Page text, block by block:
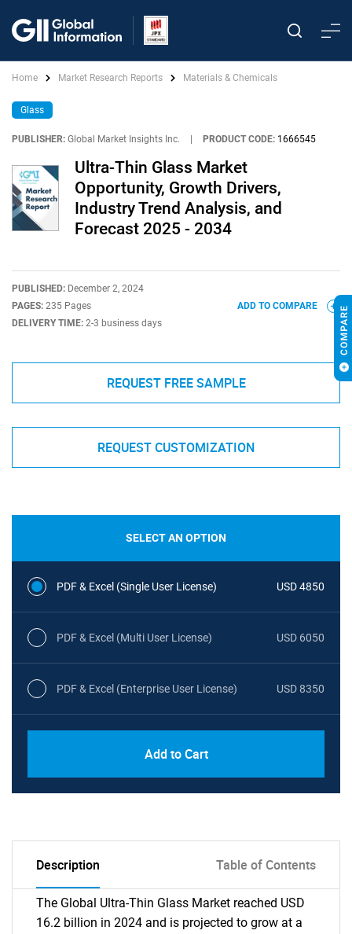
Home Market Research Reports Materials & Chemicals
Glass
PUBLISHER: Global Market Insights Inc. PRODUCT CODE: 1666545
Ultra-Thin Glass Market
Opportunity, Growth Drivers,
Industry Trend Analysis, and
Forecast 2025 - 2034
PUBLISHED: December 2, 2024
PAGES: 235 Pages
DELIVERY TIME: 2-3 business days
ADD TO COMPARE
REQUEST FREE SAMPLE
REQUEST CUSTOMIZATION
SELECT AN OPTION
PDF & Excel (Single User License) USD 4850
PDF & Excel (Multi User License) USD 6050
PDF & Excel (Enterprise User License) USD 8350
Add to Cart
Description Table of Contents
The Global Ultra-Thin Glass Market reached USD
16.2 billion in 2024 and is projected to grow at a